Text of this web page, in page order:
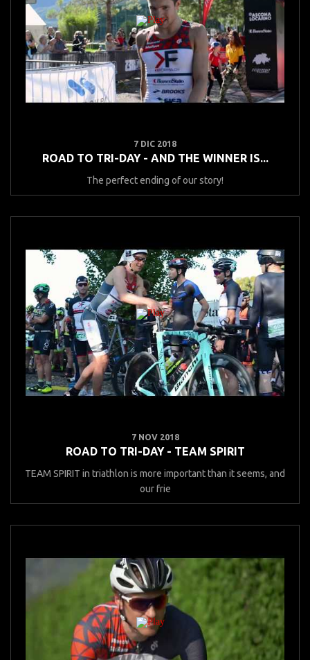
7 DIC 2018
ROAD TO TRI-DAY - AND THE WINNER IS...
The perfect ending of our story!
7 NOV 2018
ROAD TO TRI-DAY - TEAM SPIRIT
TEAM SPIRIT in triathlon is more important than it seems, and
our frie